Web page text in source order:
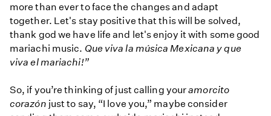
more than ever to face the changes and adapt
together. Let's stay positive that this will be solved,
thank god we have life and let's enjoy it with some good
mariachi music. Que viva la música Mexicana y que
viva el mariachi!”
So, if you’re thinking of just calling youramorcito
corazón just to say, “I love you,” maybe consider